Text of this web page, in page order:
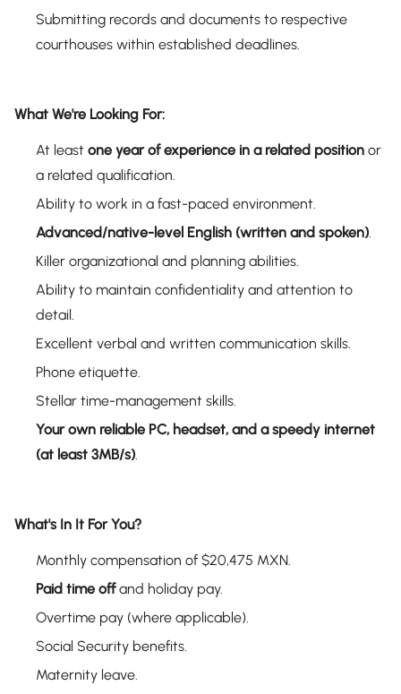
Submitting records and documents to respective
courthouses within established deadlines.
What We're Looking For:
At least one year of experience in a related position or
a related qualification.
Ability to work in a fast-paced environment.
Advanced/native-level English (written and spoken).
Killer organizational and planning abilities.
Ability to maintain confidentiality and attention to
detail.
Excellent verbal and written communication skills.
Phone etiquette.
Stellar time-management skills.
Your own reliable PC, headset, and a speedy internet
(at least 3MB/s).
What's In It For You?
Monthly compensation of $20,475 MXN.
Paid time offand holiday pay.
Overtime pay (where applicable).
Social Security benefits.
Maternity leave.